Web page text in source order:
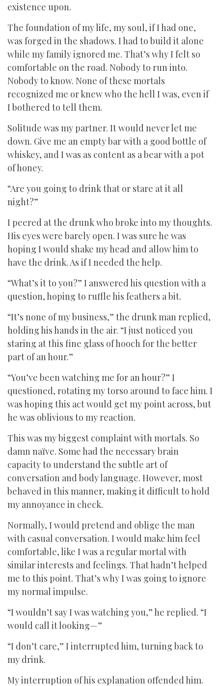
existence upon.
The foundation of my life, my soul, if I had one,
was forged in the shadows. I had to build it alone
while my family ignored me. That’s why I felt so
comfortable on the road. Nobody to run into.
Nobody to know. None of these mortals
recognized me or knew who the hell I was, even if
I bothered to tell them.
Solitude was my partner. It would never let me
down. Give me an empty bar with a good bottle of
whiskey, and I was as content as a bear with a pot
of honey.
“Are you going to drink that or stare at it all
night?”
I peered at the drunk who broke into my thoughts.
His eyes were barely open. I was sure he was
hoping I would shake my head and allow him to
have the drink. As if I needed the help.
“What’s it to you?” I answered his question with a
question, hoping to ruffle his feathers a bit.
“It’s none of my business,” the drunk man replied,
holding his hands in the air. “I just noticed you
staring at this fine glass of hooch for the better
part of an hour.”
“You’ve been watching me for an hour?” I
questioned, rotating my torso around to face him. I
was hoping this act would get my point across, but
he was oblivious to my reaction.
This was my biggest complaint with mortals. So
damn naïve. Some had the necessary brain
capacity to understand the subtle art of
conversation and body language. However, most
behaved in this manner, making it difficult to hold
my annoyance in check.
Normally, I would pretend and oblige the man
with casual conversation. I would make him feel
comfortable, like I was a regular mortal with
similar interests and feelings. That hadn’t helped
me to this point. That’s why I was going to ignore
my normal impulse.
“I wouldn’t say I was watching you,” he replied. “I
would call it looking—”
“I don’t care,” I interrupted him, turning back to
my drink.
My interruption of his explanation offended him.